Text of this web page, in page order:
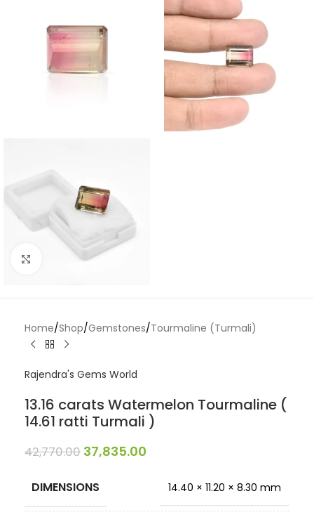
Click to enlarge
Home/Shop/Gemstones/Tourmaline (Turmali)
Rajendra's Gems World
13.16 carats Watermelon Tourmaline (
14.61 ratti Turmali )
42,770.00 37,835.00
DIMENSIONS 14.40 × 11.20 × 8.30 mm